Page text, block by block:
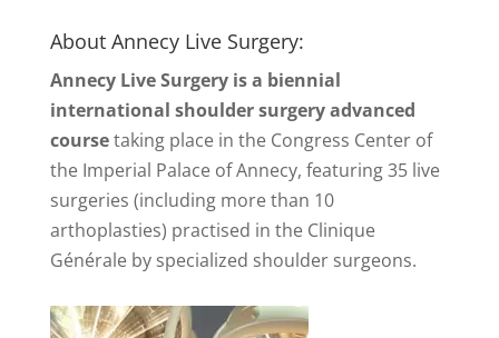
About Annecy Live Surgery:
Annecy Live Surgery is a biennial
international shoulder surgery advanced
coursetaking place in the Congress Center of
the Imperial Palace of Annecy, featuring 35 live
surgeries (including more than 10
arthoplasties) practised in the Clinique
Générale by specialized shoulder surgeons.